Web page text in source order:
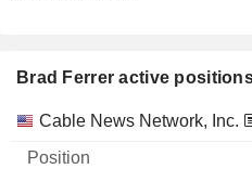
Brad Ferrer active
Companies Position Start
Cable News Network, Inc.